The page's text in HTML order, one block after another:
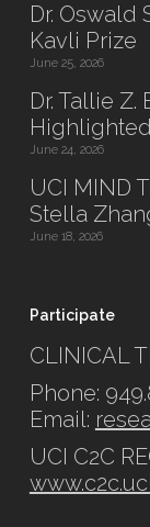
Dr. Oswald
Kavli Prize
June 25, 2026
Dr. Tallie Z.
June 24, 2026
UCI MIND
Stella
June 18, 2026
Participate
CLINICAL
Phone:
Email:
UCI C2C